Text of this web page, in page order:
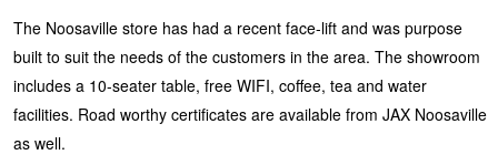
The Noosaville store has had a recent face-lift and was purpose
built to suit the needs of the customers in the area. The showroom
includes a 10-seater table, free WIFI, coffee, tea and water
facilities. Road worthy certificates are available from JAX Noosaville
as well.
Laufenn - Buy 4 and get the 4th tyre FREE
Online Catalogue